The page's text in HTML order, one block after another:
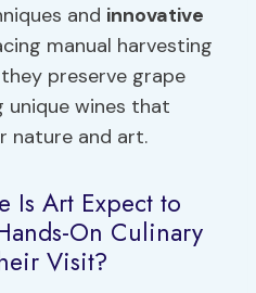
and innovative
manual harvesting
preserve grape
wines that
nature and art.
Is Art Expect to
On Culinary
Visit?